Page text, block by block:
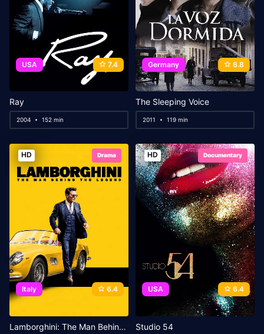
USA 7.4
Ray
2004 152 min
Germany 6.8
The Sleeping Voice
2011 119 min
HD Drama
Italy 6.4
Lamborghini: The Man Behind the Legend
HD Documentary
USA 6.4
Studio 54